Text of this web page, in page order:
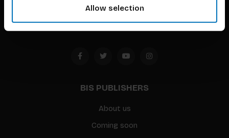
Allow selection
BIS PUBLISHERS
About us
Coming soon